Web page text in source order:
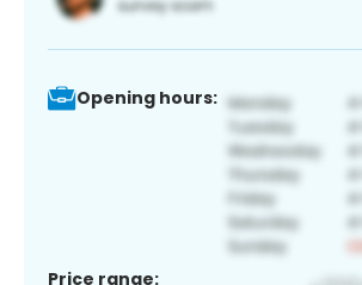
Opening hours:
Price range: